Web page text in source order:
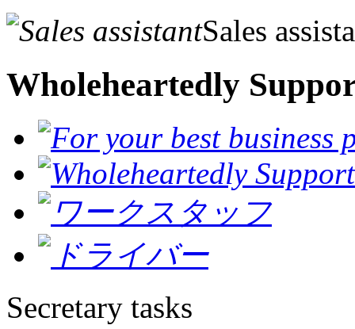
Sales
Wholeheartedly
Secretary tasks